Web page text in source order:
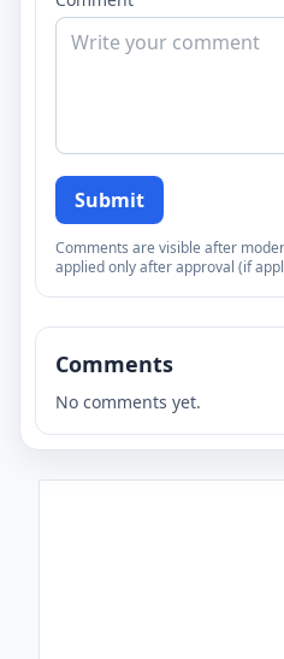
Submit
Comments are visible after
applied only after approval (if
Comments
No comments yet.